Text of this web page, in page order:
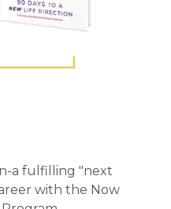
a fulfilling "next
with the Now